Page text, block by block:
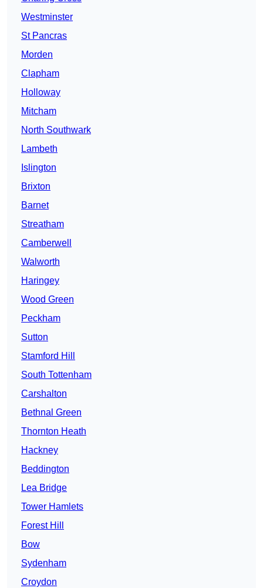
Westminster
St Pancras
Morden
Clapham
Holloway
Mitcham
North Southwark
Lambeth
Islington
Brixton
Barnet
Streatham
Camberwell
Walworth
Haringey
Wood Green
Peckham
Sutton
Stamford Hill
South Tottenham
Carshalton
Bethnal Green
Thornton Heath
Hackney
Beddington
Lea Bridge
Tower Hamlets
Forest Hill
Bow
Sydenham
Croydon